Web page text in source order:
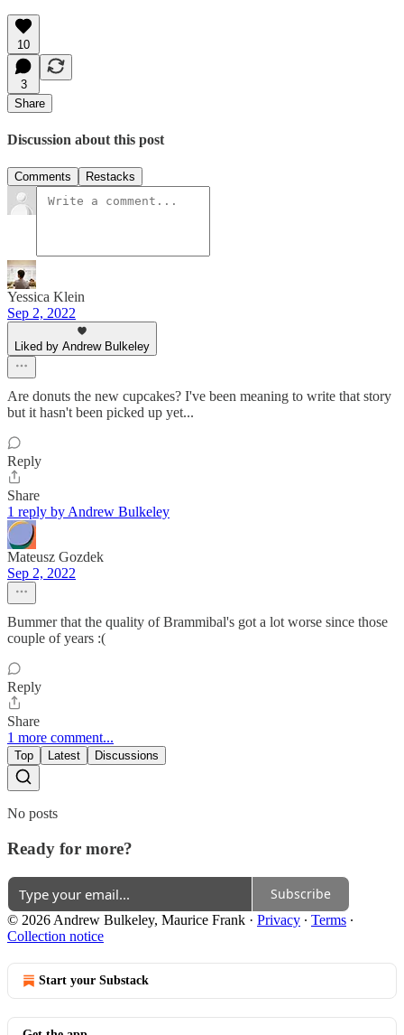
10
3
Share
Discussion about this post
Comments Restacks
Yessica Klein
Sep 2, 2022
Liked by Andrew Bulkeley
Are donuts the new cupcakes? I've been meaning to write that story
but it hasn't been picked up yet...
Reply
Share
1 reply by Andrew Bulkeley
Mateusz Gozdek
Sep 2, 2022
Bummer that the quality of Brammibal's got a lot worse since those
couple of years :(
Reply
Share
1 more comment...
Top Latest Discussions
No posts
Ready for more?
Subscribe
© 2026 Andrew Bulkeley, Maurice Frank · Privacy ∙ Terms ∙
Collection notice
Start your Substack